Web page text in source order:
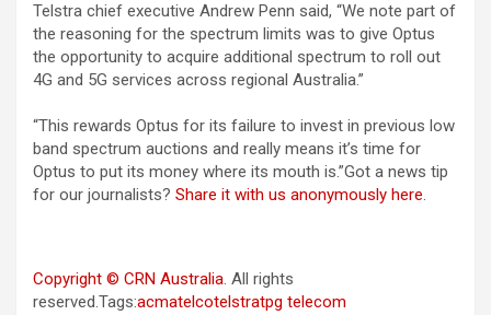
Telstra chief executive Andrew Penn said, “We note part of
the reasoning for the spectrum limits was to give Optus
the opportunity to acquire additional spectrum to roll out
4G and 5G services across regional Australia.”
“This rewards Optus for its failure to invest in previous low
band spectrum auctions and really means it’s time for
Optus to put its money where its mouth is.”Got a news tip
for our journalists? Share it with us anonymously here.
Copyright © CRN Australia. All rights
reserved.Tags:acmatelcotelstratpg telecom